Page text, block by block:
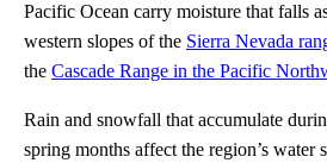
Pacific Ocean carry moisture that falls
western slopes of the Sierra Nevada
the Cascade Range in the Pacific
Rain and snowfall that accumulate
spring months affect the region’s water